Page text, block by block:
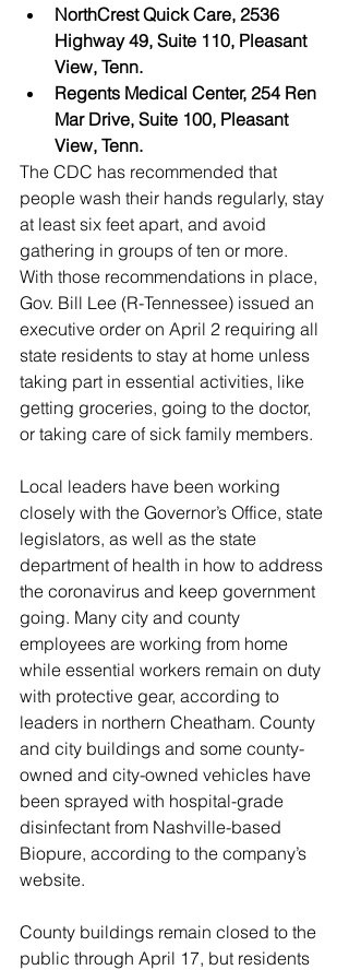
NorthCrest Quick Care, 2536
Highway 49, Suite 110, Pleasant
View, Tenn.
Regents Medical Center, 254 Ren
Mar Drive, Suite 100, Pleasant
View, Tenn.
The CDC has recommended that
people wash their hands regularly, stay
at least six feet apart, and avoid
gathering in groups of ten or more.
With those recommendations in place,
Gov. Bill Lee (R-Tennessee) issued an
executive order on April 2 requiring all
state residents to stay at home unless
taking part in essential activities, like
getting groceries, going to the doctor,
or taking care of sick family members.
Local leaders have been working
closely with the Governor’s Office, state
legislators, as well as the state
department of health in how to address
the coronavirus and keep government
going. Many city and county
employees are working from home
while essential workers remain on duty
with protective gear, according to
leaders in northern Cheatham. County
and city buildings and some county-
owned and city-owned vehicles have
been sprayed with hospital-grade
disinfectant from Nashville-based
Biopure, according to the company’s
website.
County buildings remain closed to the
public through April 17, but residents